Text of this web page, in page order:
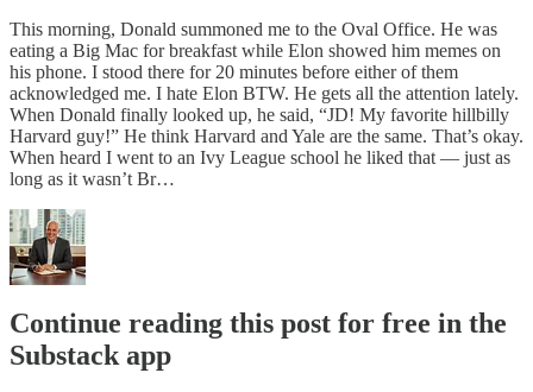
This morning, Donald summoned me to the Oval Office. He was
eating a Big Mac for breakfast while Elon showed him memes on
his phone. I stood there for 20 minutes before either of them
acknowledged me. I hate Elon BTW. He gets all the attention lately.
When Donald finally looked up, he said, “JD! My favorite hillbilly
Harvard guy!” He think Harvard and Yale are the same. That’s okay.
When heard I went to an Ivy League school he liked that — just as
long as it wasn’t Br…
Continue reading this post for free in the
Substack app